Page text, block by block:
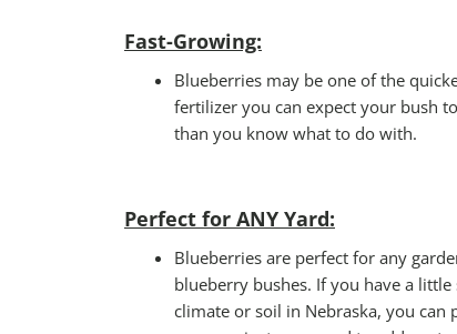
Fast-Growing:
Blueberries may be one of the
fertilizer you can expect your bush
than you know what to do with.
Perfect for ANY Yard:
Blueberries are perfect for any
blueberry bushes. If you have a
climate or soil in Nebraska, you